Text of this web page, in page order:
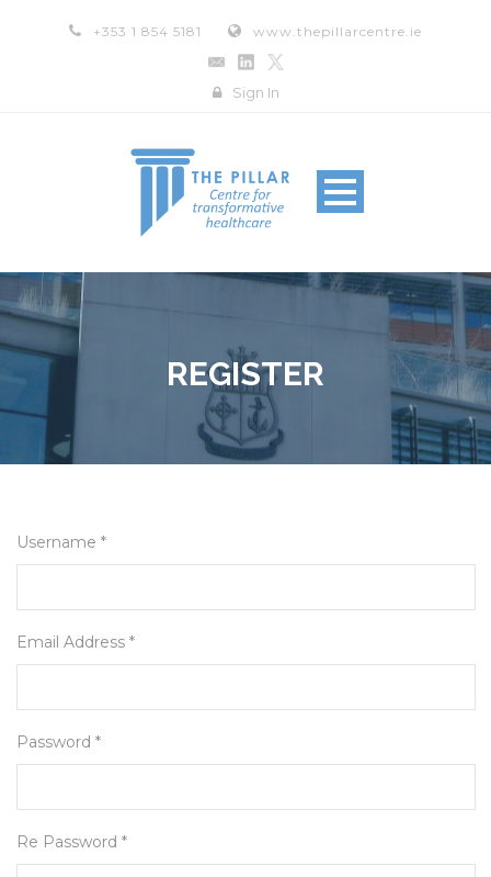
+353 1 854 5181 www.thepillarcentre.ie
Sign In
REGISTER
Username *
Email Address *
Password *
Re Password *